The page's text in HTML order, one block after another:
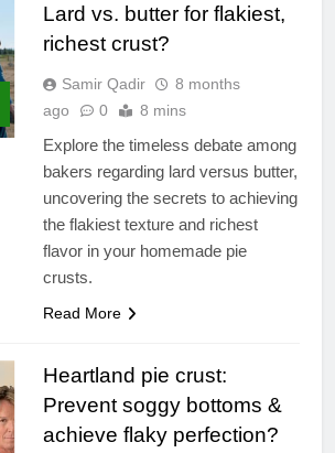
Lard vs. butter for flakiest,
richest crust?
Samir Qadir
8 months
ago
0 8 mins
Explore the timeless debate among
bakers regarding lard versus butter,
uncovering the secrets to achieving
the flakiest texture and richest
flavor in your homemade pie
crusts.
Read More
Heartland pie crust:
Prevent soggy bottoms &
achieve flaky perfection?